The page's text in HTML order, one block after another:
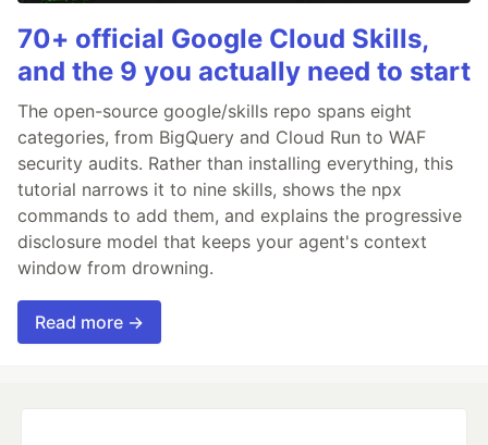
70+ official Google Cloud Skills,
and the 9 you actually need to start
The open-source google/skills repo spans eight
categories, from BigQuery and Cloud Run to WAF
security audits. Rather than installing everything, this
tutorial narrows it to nine skills, shows the npx
commands to add them, and explains the progressive
disclosure model that keeps your agent's context
window from drowning.
Read more →